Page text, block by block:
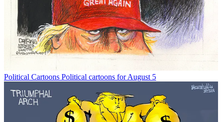
Political Cartoons Political cartoons for August 5